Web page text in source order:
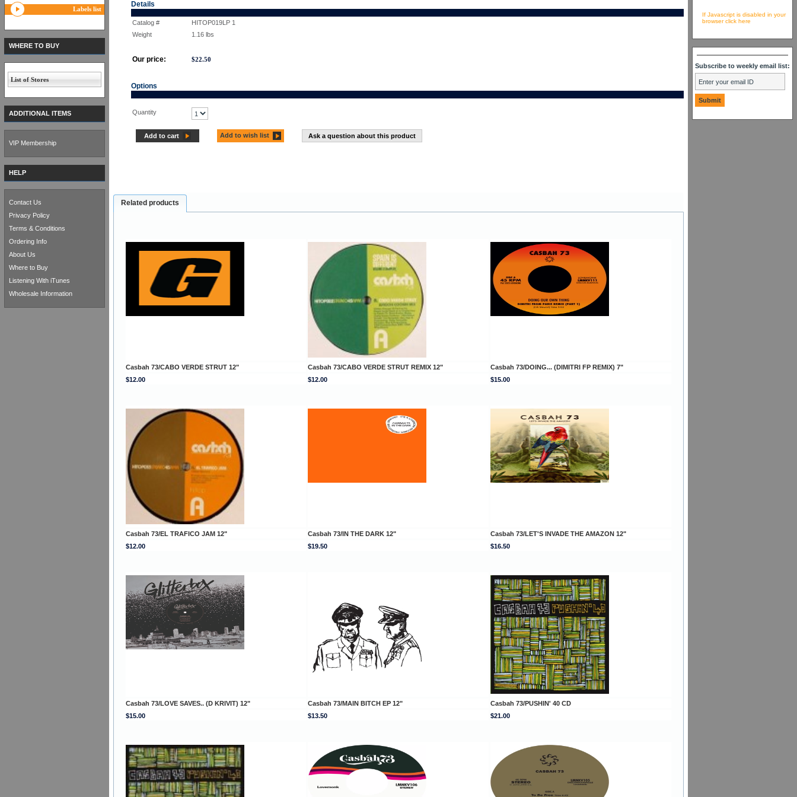
Details
Catalog #
HITOP019LP 1
Weight
1.16 lbs
Our price: $22.50
Options
Quantity
Add to cart Add to wish list Ask a question about this product
Related products
Casbah 73/CABO VERDE STRUT 12" Casbah 73/CABO VERDE STRUT REMIX 12"
Casbah 73/DOING... (DIMITRI FP REMIX) 7"
$12.00
$12.00 $15.00
Casbah 73/EL TRAFICO JAM 12" Casbah 73/IN THE DARK 12"
Casbah 73/LET'S INVADE THE AMAZON 12"
$12.00
$19.50 $16.50
Casbah 73/LOVE SAVES.. (D KRIVIT) 12" Casbah 73/MAIN BITCH EP 12"
Casbah 73/PUSHIN' 40 CD
$15.00
$13.50 $21.00
Labels list
WHERE TO BUY
List of Stores
ADDITIONAL ITEMS
VIP Membership
HELP
Contact Us
Privacy Policy
Terms & Conditions
Ordering Info
About Us
Where to Buy
Listening With iTunes
Wholesale Information
If Javascript is disabled in your
browser click here
Subscribe to weekly email list: